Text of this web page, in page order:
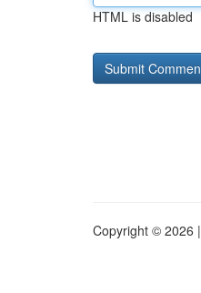
HTML is disabled
Copyright © 2026 |